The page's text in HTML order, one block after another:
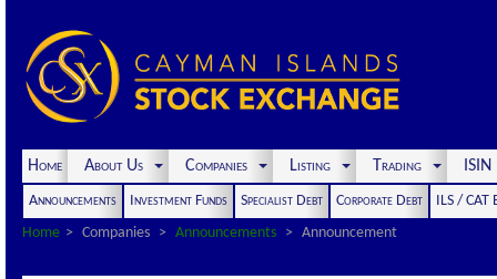
Home About Us Companies Listing Trading
Announcements Investment Funds Specialist Debt Corporate Debt
ILS / CAT
Home
Companies Announcements Announcement